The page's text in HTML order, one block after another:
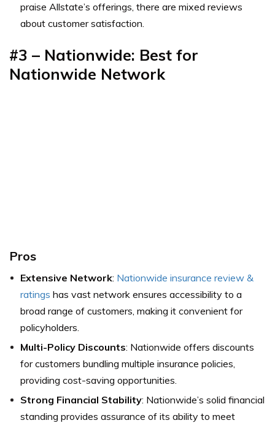
praise Allstate’s offerings, there are mixed reviews
about customer satisfaction.
#3 – Nationwide: Best for
Nationwide Network
Pros
Extensive Network: Nationwide insurance review &
ratings has vast network ensures accessibility to a
broad range of customers, making it convenient for
policyholders.
Multi-Policy Discounts: Nationwide offers discounts
for customers bundling multiple insurance policies,
providing cost-saving opportunities.
Strong Financial Stability: Nationwide’s solid financial
standing provides assurance of its ability to meet